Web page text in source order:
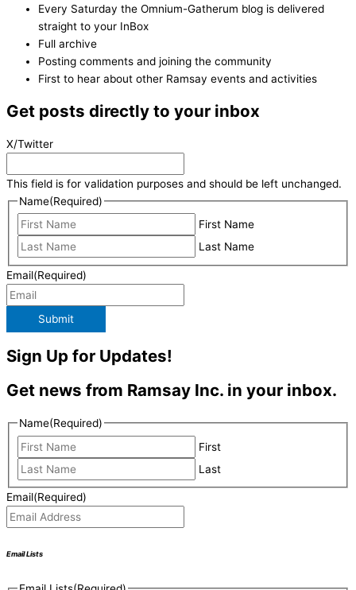
Every Saturday the Omnium-Gatherum blog is delivered
straight to your InBox
Full archive
Posting comments and joining the community
First to hear about other Ramsay events and activities
Get posts directly to your inbox
X/Twitter
This field is for validation purposes and should be left unchanged.
Name(Required)
First Name
Last Name
Email(Required)
Submit
Sign Up for Updates!
Get news from Ramsay Inc. in your inbox.
Name(Required)
First
Last
Email(Required)
Email Lists